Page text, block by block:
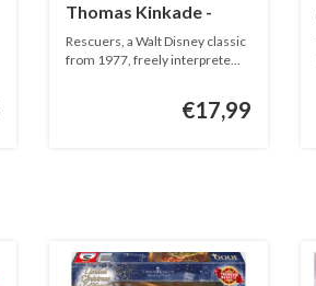
Thomas Kinkade -
1000 pieces
Rescuers, a Walt Disney classic
from 1977, freely interprete...
€17,99